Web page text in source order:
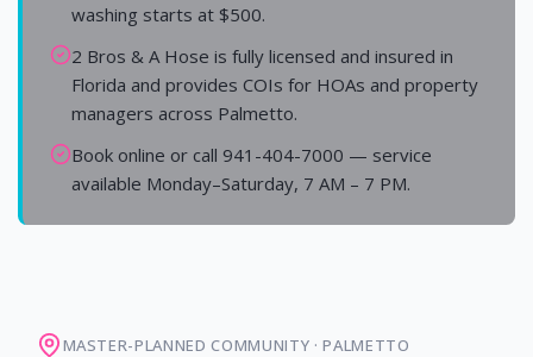
washing starts at $500.
2 Bros & A Hose is fully licensed and insured in
Florida and provides COIs for HOAs and property
managers across Palmetto.
Book online or call 941-404-7000 — service
available Monday–Saturday, 7 AM – 7 PM.
MASTER-PLANNED COMMUNITY ·PALMETTO